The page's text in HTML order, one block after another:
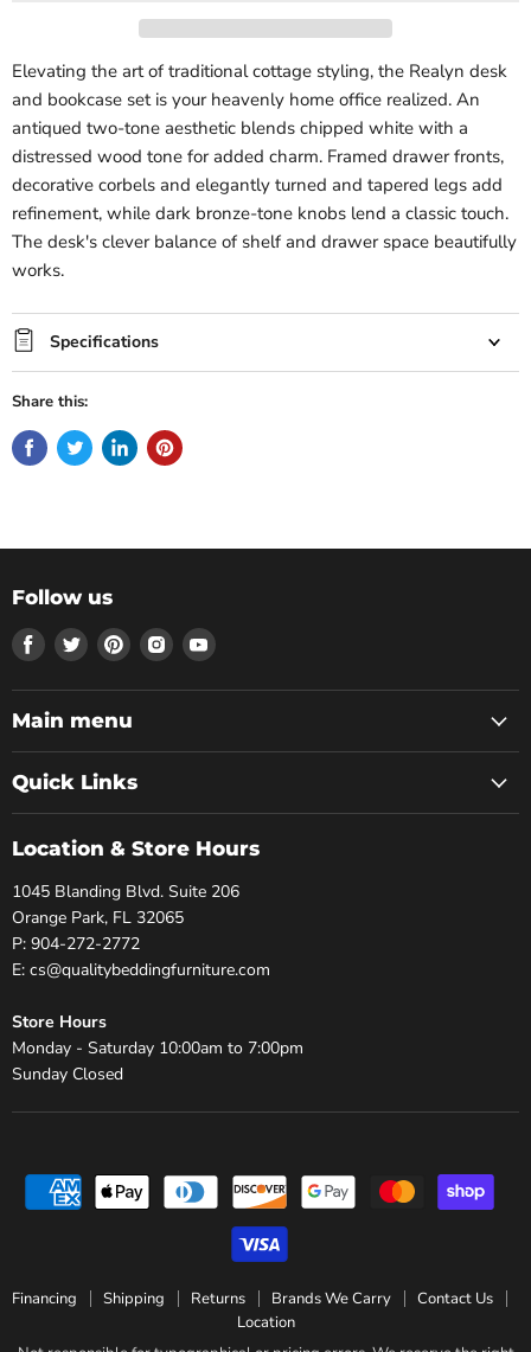
Elevating the art of traditional cottage styling, the Realyn desk
and bookcase set is your heavenly home office realized. An
antiqued two-tone aesthetic blends chipped white with a
distressed wood tone for added charm. Framed drawer fronts,
decorative corbels and elegantly turned and tapered legs add
refinement, while dark bronze-tone knobs lend a classic touch.
The desk's clever balance of shelf and drawer space beautifully
works.
Specifications
Share this:
Follow us
Find
on
Facebook
Find
on
Twitter
Find
on
Pinterest
Find
on
Find
on
Main menu
Quick Links
Location & Store Hours
1045 Blanding Blvd. Suite 206
Orange Park, FL 32065
P: 904-272-2772
E: cs@qualitybeddingfurniture.com
Store Hours
Monday - Saturday 10:00am to 7:00pm
Sunday Closed
Financing Shipping Returns Brands We Carry
Contact Us
Location